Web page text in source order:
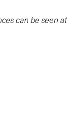
can be seen at